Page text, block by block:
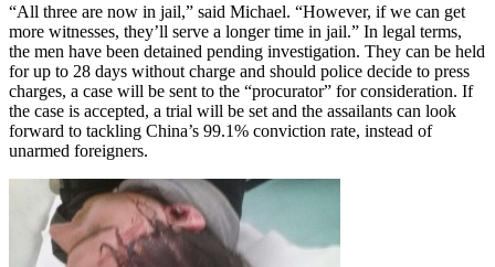
“All three are now in jail,” said Michael. “However, if we can get
more witnesses, they’ll serve a longer time in jail.” In legal terms,
the men have been detained pending investigation. They can be held
for up to 28 days without charge and should police decide to press
charges, a case will be sent to the “procurator” for consideration. If
the case is accepted, a trial will be set and the assailants can look
forward to tackling China’s 99.1% conviction rate, instead of
unarmed foreigners.